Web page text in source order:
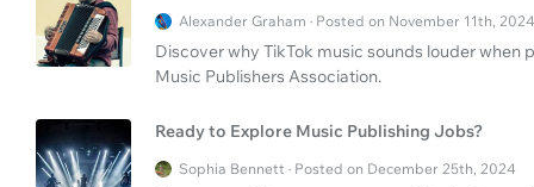
Alexander Graham · Posted on November 11th, 2024
Discover why TikTok music sounds louder
Music Publishers Association.
Ready to Explore Music Publishing Jobs?
Sophia Bennett · Posted on December 25th, 2024